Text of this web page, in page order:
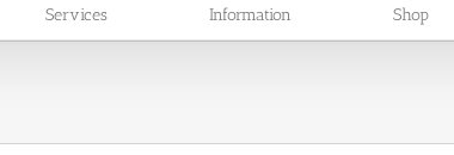
Services Information Shop